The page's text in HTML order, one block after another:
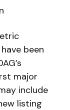
been
major
include
listing